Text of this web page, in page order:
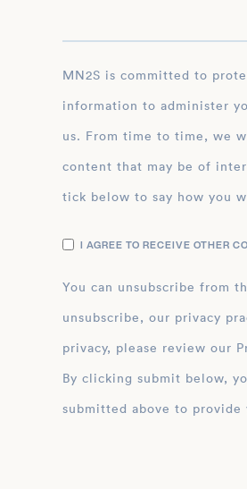
MN2S is committed to protecting and respecting your privacy, and we’ll only use your personal
information to administer
us. From time to time, we
content that may be of
tick below to say how you
I AGREE TO RECEIVE OTHER
You can unsubscribe from
unsubscribe, our privacy
privacy, please review our
By clicking submit below, you consent to allow
submitted above to